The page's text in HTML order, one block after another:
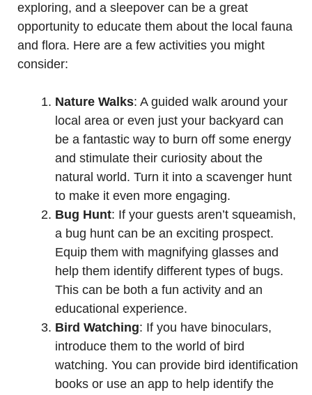
exploring, and a sleepover can be a great
opportunity to educate them about the local fauna
and flora. Here are a few activities you might
consider:
Nature Walks: A guided walk around your
local area or even just your backyard can
be a fantastic way to burn off some energy
and stimulate their curiosity about the
natural world. Turn it into a scavenger hunt
to make it even more engaging.
Bug Hunt: If your guests aren’t squeamish,
a bug hunt can be an exciting prospect.
Equip them with magnifying glasses and
help them identify different types of bugs.
This can be both a fun activity and an
educational experience.
Bird Watching: If you have binoculars,
introduce them to the world of bird
watching. You can provide bird identification
books or use an app to help identify the